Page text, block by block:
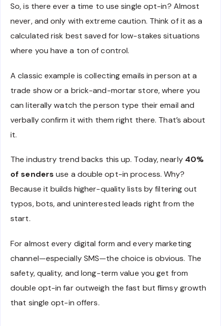
So, is there ever a time to use single opt-in? Almost
never, and only with extreme caution. Think of it as a
calculated risk best saved for low-stakes situations
where you have a ton of control.
A classic example is collecting emails in person at a
trade show or a brick-and-mortar store, where you
can literally watch the person type their email and
verbally confirm it with them right there. That’s about
it.
The industry trend backs this up. Today, nearly 40%
of senders use a double opt-in process. Why?
Because it builds higher-quality lists by filtering out
typos, bots, and uninterested leads right from the
start.
For almost every digital form and every marketing
channel—especially SMS—the choice is obvious. The
safety, quality, and long-term value you get from
double opt-in far outweigh the fast but flimsy growth
that single opt-in offers.